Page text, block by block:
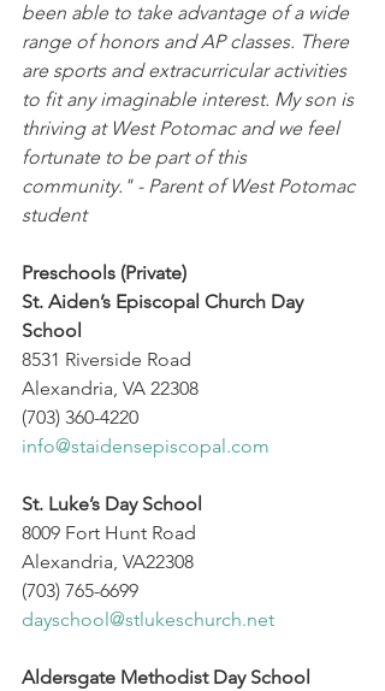
been able to take advantage of a wide
range of honors and AP classes. There
are sports and extracurricular activities
to fit any imaginable interest. My son is
thriving at West Potomac and we feel
fortunate to be part of this
community." - Parent of West Potomac
student
Preschools (Private)
St. Aiden’s Episcopal Church Day
School
8531 Riverside Road
Alexandria, VA 22308
(703) 360-4220
info@staidensepiscopal.com
St. Luke’s Day School
8009 Fort Hunt Road
Alexandria, VA22308
(703) 765-6699
dayschool@stlukeschurch.net
Aldersgate Methodist Day School